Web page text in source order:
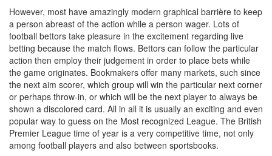
However, most have amazingly modern graphical barrière to keep
a person abreast of the action while a person wager. Lots of
football bettors take pleasure in the excitement regarding live
betting because the match flows. Bettors can follow the particular
action then employ their judgement in order to place bets while
the game originates. Bookmakers offer many markets, such since
the next aim scorer, which group will win the particular next corner
or perhaps throw-in, or which will be the next player to always be
shown a discolored card. All in all it is usually an exciting and even
popular way to guess on the Most recognized League. The British
Premier League time of year is a very competitive time, not only
among football players and also between sportsbooks.